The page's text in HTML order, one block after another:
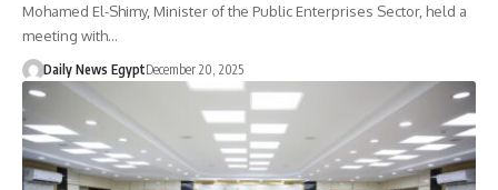
Mohamed El-Shimy, Minister of the Public Enterprises Sector, held a
meeting with…
Daily News EgyptDecember 20, 2025